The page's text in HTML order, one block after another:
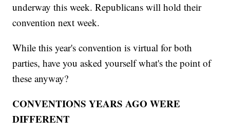
underway this week. Republicans will hold their
convention next week.
While this year's convention is virtual for both
parties, have you asked yourself what's the point of
these anyway?
CONVENTIONS YEARS AGO WERE
DIFFERENT